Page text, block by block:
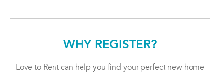
WHY REGISTER?
Love to Rent can help you find your perfect new home